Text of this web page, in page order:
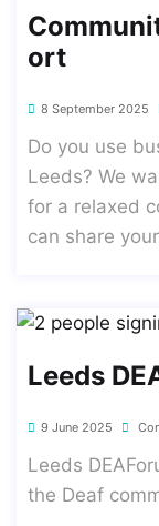
Ort
8 September 2025
Do you use
Leeds? We
for a relaxed
can share
Leeds
9 June 2025
Leeds
the Deaf